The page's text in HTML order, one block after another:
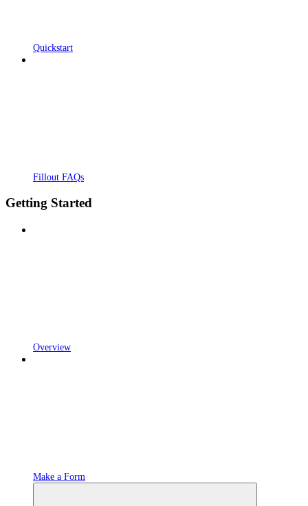
Quickstart
Fillout FAQs
Getting Started
Overview
Make a Form